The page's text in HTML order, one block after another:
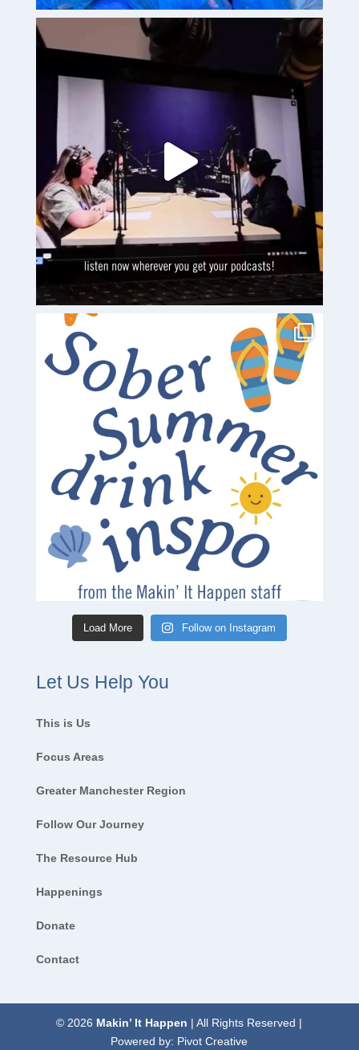
Load More Follow on Instagram
Let Us Help You
This is Us
Focus Areas
Greater Manchester Region
Follow Our Journey
The Resource Hub
Happenings
Donate
Contact
© 2026 Makin’ It Happen | All Rights Reserved |
Powered by: Pivot Creative